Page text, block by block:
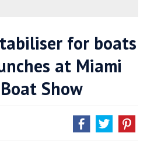
for boats
at Miami
Show